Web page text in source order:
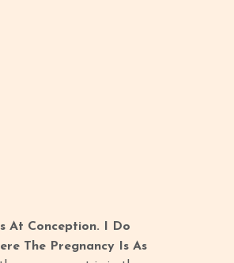
At Conception. I Do
The Pregnancy Is As